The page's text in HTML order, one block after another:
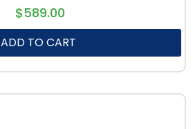
$589.00
ADD TO CART